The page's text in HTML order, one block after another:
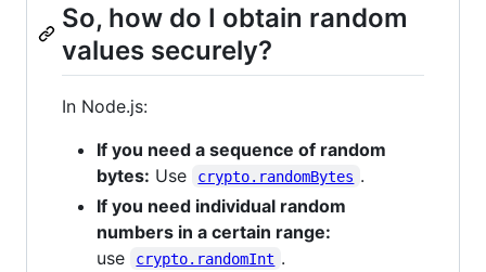
So, how do I obtain random
values securely?
In Node.js:
If you need a sequence of random
bytes: Use crypto.randomBytes .
If you need individual random
numbers in a certain range:
use
crypto.randomInt .